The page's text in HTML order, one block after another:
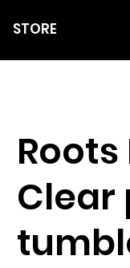
STORE
Roots
Clear